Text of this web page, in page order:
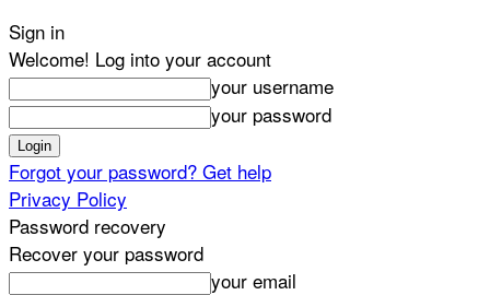
Sign in
Welcome! Log into your account
your username
your password
Forgot your password? Get help
Privacy Policy
Password recovery
Recover your password
your email